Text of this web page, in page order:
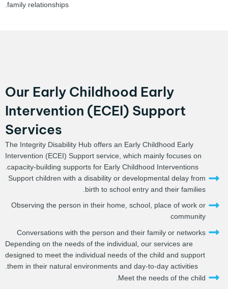
family relationships.
Our Early Childhood Early
Intervention (ECEI) Support
Services
The Integrity Disability Hub offers an Early Childhood Early
Intervention (ECEI) Support service, which mainly focuses on
capacity-building supports for Early Childhood Interventions.
Support children with a disability or developmental delay from
birth to school entry and their families.
Observing the person in their home, school, place of work or
community
Conversations with the person and their family or networks
Depending on the needs of the individual, our services are
designed to meet the individual needs of the child and support
them in their natural environments and day-to-day activities.
Meet the needs of the child.